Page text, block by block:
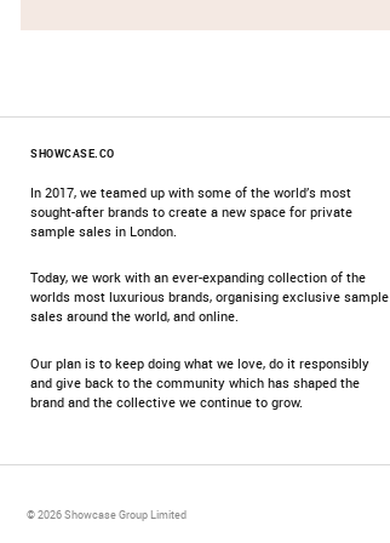
SHOWCASE.CO
In 2017, we teamed up with some of the world’s most
sought-after brands to create a new space for private
sample sales in London.
Today, we work with an ever-expanding collection of the
worlds most luxurious brands, organising exclusive sample
sales around the world, and online.
Our plan is to keep doing what we love, do it responsibly
and give back to the community which has shaped the
brand and the collective we continue to grow.
© 2026 Showcase Group Limited